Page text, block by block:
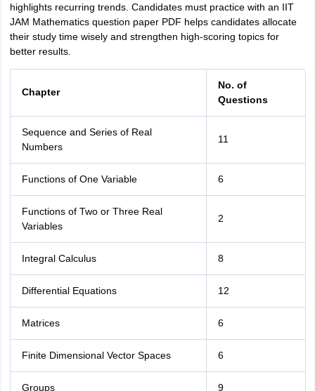
highlights recurring trends. Candidates must practice with an IIT
JAM Mathematics question paper PDF helps candidates allocate
their study time wisely and strengthen high-scoring topics for
better results.
Chapter
No. of
Questions
Sequence and Series of Real
Numbers
11
Functions of One Variable 6
Functions of Two or Three Real
Variables
2
Integral Calculus 8
Differential Equations 12
Matrices 6
Finite Dimensional Vector Spaces 6
Groups 9